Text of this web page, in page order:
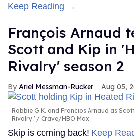
Keep Reading →
François Arnaud
Scott and Kip in
Rivalry' season 2
Ariel Messman-Rucker Aug 05,
Robbie G.K. and Francios Arnaud as
Rivalry.'
Crave/HBO Max
Skip is coming back! Keep